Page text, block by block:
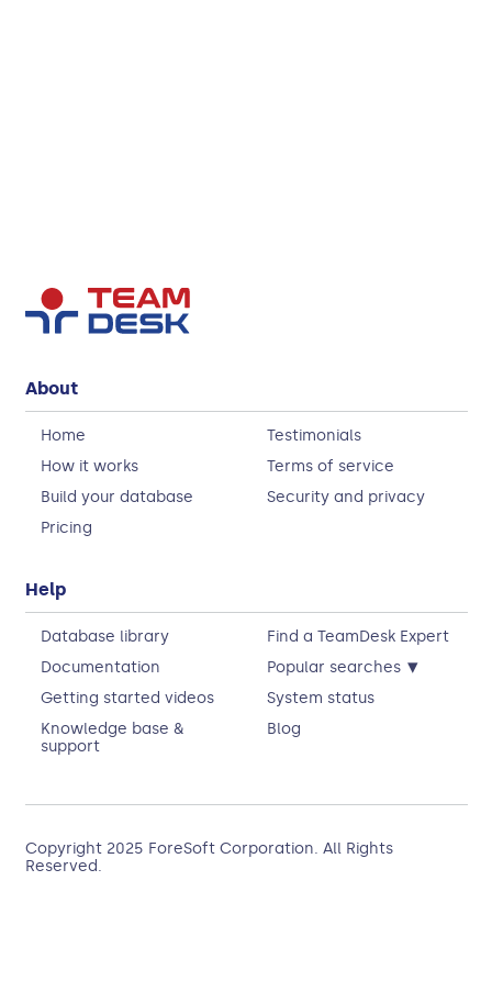
About
Home
Testimonials
How it works
Terms of service
Build your database
Security and privacy
Pricing
Help
Database library
Find a TeamDesk Expert
Documentation
Popular searches ▾
Getting started videos
System status
Knowledge base &
support
Blog
Copyright 2025 ForeSoft Corporation. All Rights
Reserved.